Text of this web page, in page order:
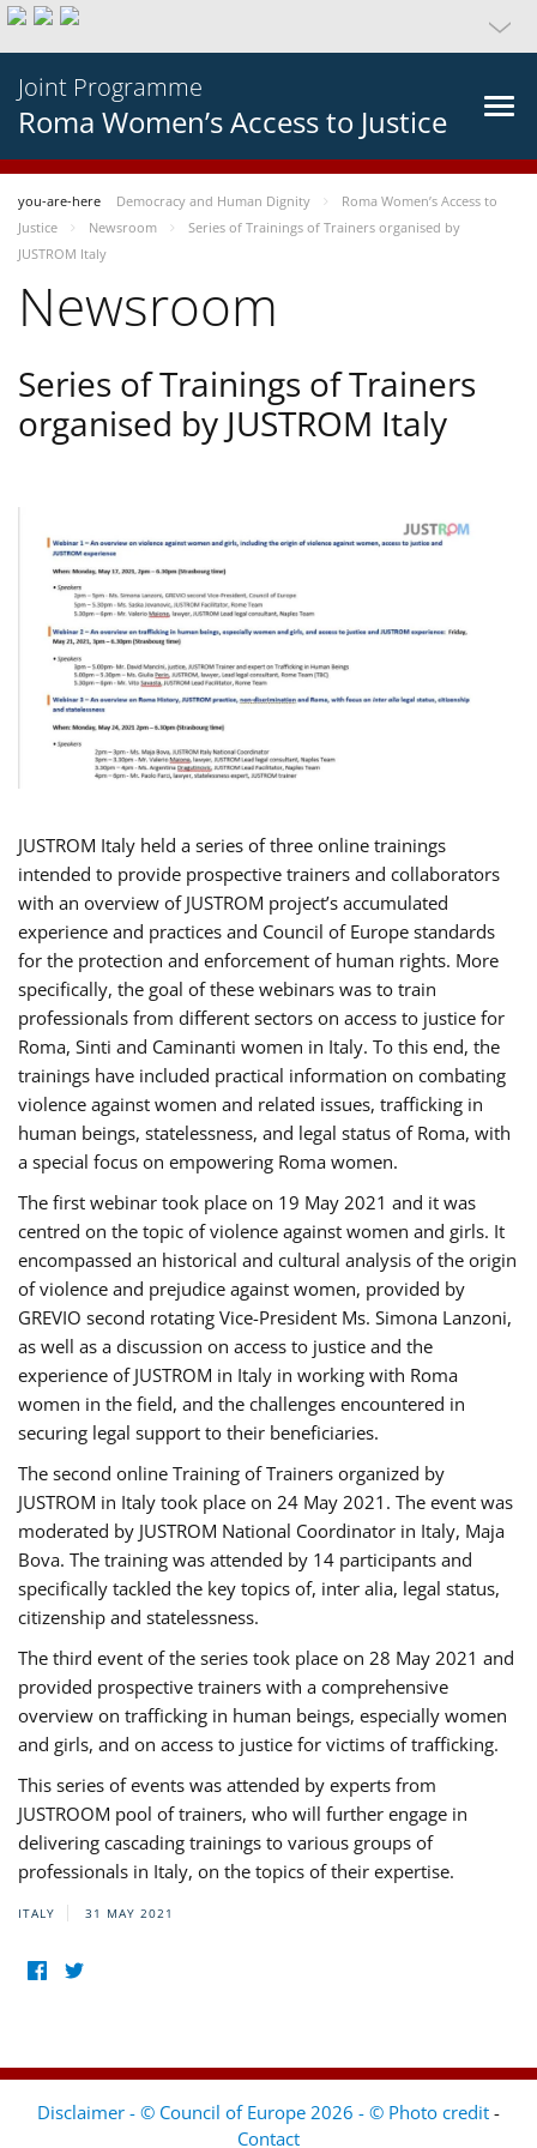
Joint Programme
Roma Women’s Access to Justice
you-are-here Democracy and Human Dignity
Roma Women’s Access to
Justice
Newsroom
Series of Trainings of Trainers organised by
JUSTROM Italy
Newsroom
Series of Trainings of Trainers
organised by JUSTROM Italy
JUSTROM Italy held a series of three online trainings
intended to provide prospective trainers and collaborators
with an overview of JUSTROM project’s accumulated
experience and practices and Council of Europe standards
for the protection and enforcement of human rights. More
specifically, the goal of these webinars was to train
professionals from different sectors on access to justice for
Roma, Sinti and Caminanti women in Italy. To this end, the
trainings have included practical information on combating
violence against women and related issues, trafficking in
human beings, statelessness, and legal status of Roma, with
a special focus on empowering Roma women.
The first webinar took place on 19 May 2021 and it was
centred on the topic of violence against women and girls. It
encompassed an historical and cultural analysis of the origin
of violence and prejudice against women, provided by
GREVIO second rotating Vice-President Ms. Simona Lanzoni,
as well as a discussion on access to justice and the
experience of JUSTROM ​in Italy in working with Roma
women in the field, and the challenges encountered in
securing legal support to their beneficiaries.
The second online Training of Trainers organized by
JUSTROM ​in Italy took place on 24 May 2021. The event was
moderated by JUSTROM National Coordinator ​in ​Italy, Maja
Bova. The training was attended by 14 participants and
specifically tackled the key topics of, inter alia, legal status,
citizenship and statelessness.
The third event of the series took place on 28 May 2021 and
provided prospective trainers with a comprehensive
overview on trafficking in human beings, especially women
and girls, and on access to justice for victims of trafficking.
This series of events was attended by experts from
JUSTROOM pool of trainers, who will further engage in
delivering cascading trainings to various groups of
professionals in Italy, on the topics of their expertise.
ITALY 31 MAY 2021
Disclaimer - © Council of Europe 2026 - © Photo credit -
Contact